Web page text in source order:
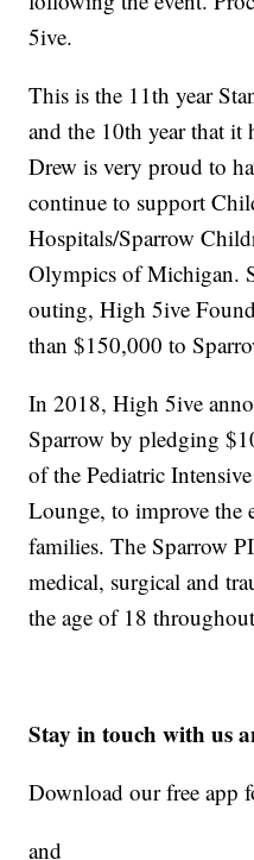
5ive.
This is the 11th year
and the 10th year that it
Drew is very proud to
continue to support
Hospitals/Sparrow
Olympics of Michigan.
outing, High 5ive
than $150,000 to
In 2018, High 5ive
Sparrow by pledging
of the Pediatric
Lounge, to improve the
families. The Sparrow
medical, surgical and
the age of 18
Stay in touch with us
Download our free app
and